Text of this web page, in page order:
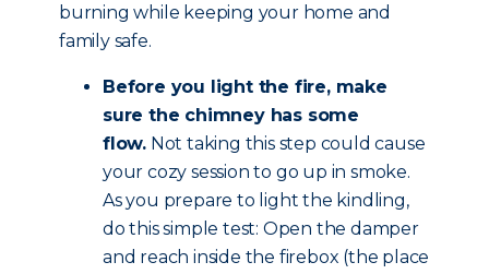
burning while keeping your home and
family safe.
Before you light the fire, make
sure the chimney has some
flow. Not taking this step could cause
your cozy session to go up in smoke.
As you prepare to light the kindling,
do this simple test: Open the damper
and reach inside the firebox (the place